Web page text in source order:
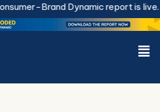
Brand Dynamic report is live.